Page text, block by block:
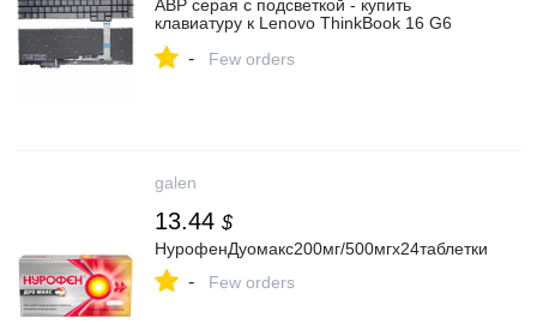
ABP серая с подсветкой - купить
клавиатуру к Lenovo ThinkBook 16 G6
- Few orders
galen
13.44 $
НурофенДуомакс200мг/500мгх24таблетки
- Few orders